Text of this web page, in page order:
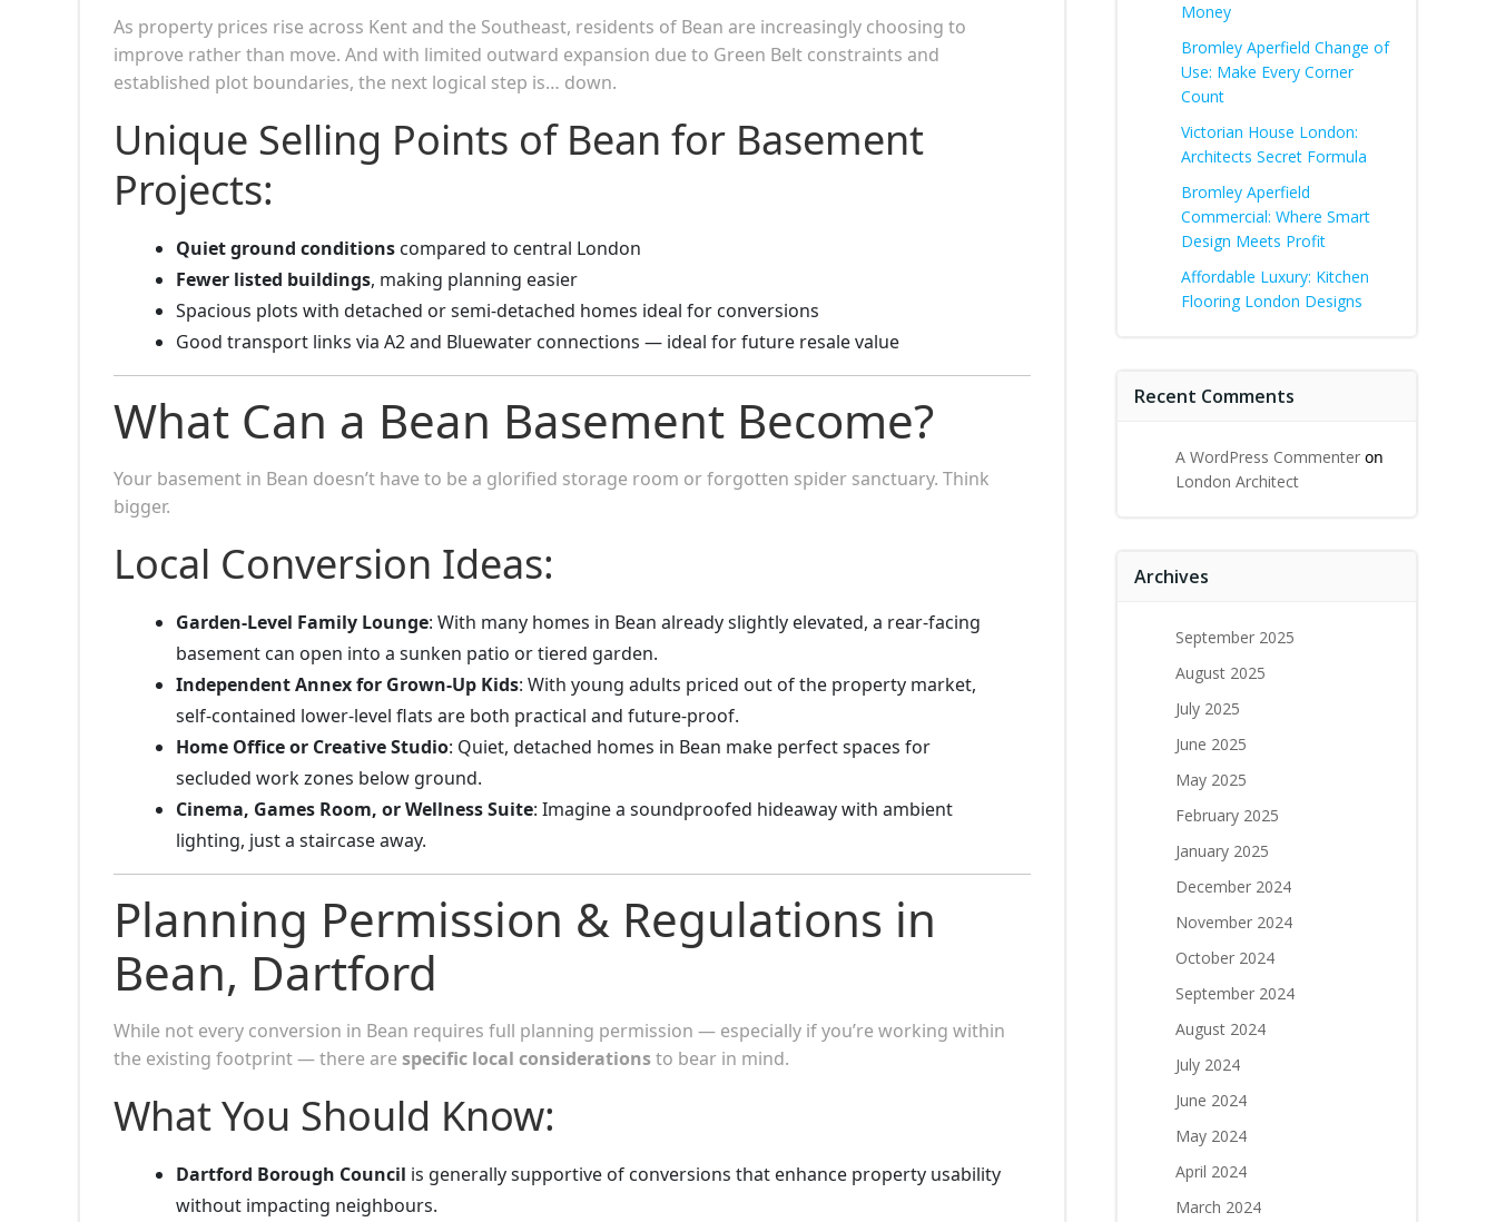
As property prices rise across Kent and the Southeast, residents of Bean are increasingly choosing to
improve rather than move. And with limited outward expansion due to Green Belt constraints and
established plot boundaries, the next logical step is… down.
Unique Selling Points of Bean for Basement
Projects:
Quiet ground conditions compared to central London
Fewer listed buildings, making planning easier
Spacious plots with detached or semi-detached homes ideal for conversions
Good transport links via A2 and Bluewater connections — ideal for future resale value
What Can a Bean Basement Become?
Your basement in Bean doesn’t have to be a glorified storage room or forgotten spider sanctuary. Think
bigger.
Local Conversion Ideas:
Garden-Level Family Lounge: With many homes in Bean already slightly elevated, a rear-facing
basement can open into a sunken patio or tiered garden.
Independent Annex for Grown-Up Kids: With young adults priced out of the property market,
self-contained lower-level flats are both practical and future-proof.
Home Office or Creative Studio: Quiet, detached homes in Bean make perfect spaces for
secluded work zones below ground.
Cinema, Games Room, or Wellness Suite: Imagine a soundproofed hideaway with ambient
lighting, just a staircase away.
Planning Permission & Regulations in
Bean, Dartford
While not every conversion in Bean requires full planning permission — especially if you’re working within
the existing footprint — there are specific local considerationsto bear in mind.
What You Should Know:
Dartford Borough Council is generally supportive of conversions that enhance property usability
without impacting neighbours.
Money
Bromley Aperfield Change of
Use: Make Every Corner
Count
Victorian House London:
Architects Secret Formula
Bromley Aperfield
Commercial: Where Smart
Design Meets Profit
Affordable Luxury: Kitchen
Flooring London Designs
Recent Comments
A WordPress Commenter on
London Architect
Archives
September 2025
August 2025
July 2025
June 2025
May 2025
February 2025
January 2025
December 2024
November 2024
October 2024
September 2024
August 2024
July 2024
June 2024
May 2024
April 2024
March 2024